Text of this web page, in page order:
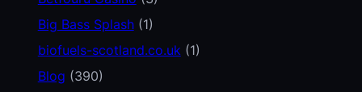
Big Bass Splash(1)
biofuels-scotland.co.uk (1)
Blog (390)